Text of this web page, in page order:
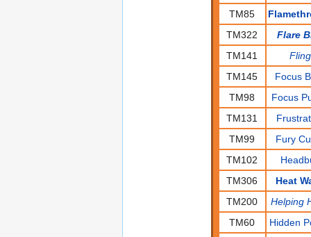
TM85
TM322
Flare
TM141
Fling
TM145
Focus
TM98
Focus
TM131
TM99
Fury
TM102
TM306
Heat
TM200
Helping
TM60
Hidden